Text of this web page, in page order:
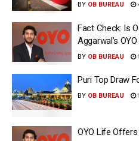
BY OB BUREAU
Fact Check: Is
Aggarwal’s
BY OB BUREAU
Puri Top Draw
BY OB BUREAU
OYO Life